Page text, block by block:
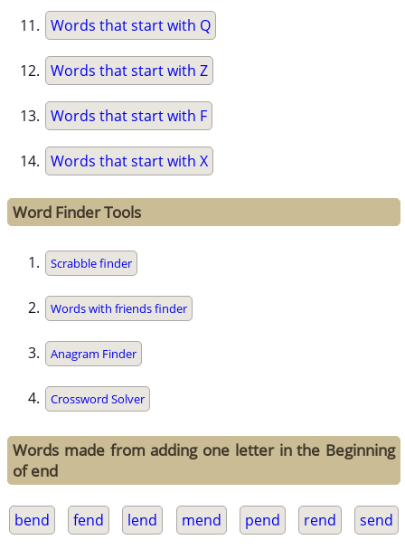
Words that start with Q
Words that start with Z
Words that start with F
Words that start with X
Word Finder Tools
Scrabble finder
Words with friends finder
Anagram Finder
Crossword Solver
Words made from adding one letter in the Beginning
of end
bend fend lend mend pend rend send